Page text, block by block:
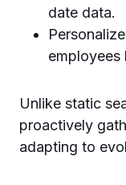
date data.
employees
Unlike static
proactively
adapting to